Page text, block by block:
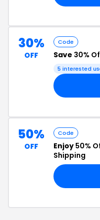
30%
OFF
Code
Save 30%
5 interested
50%
OFF
Code
Enjoy 50%
Shipping